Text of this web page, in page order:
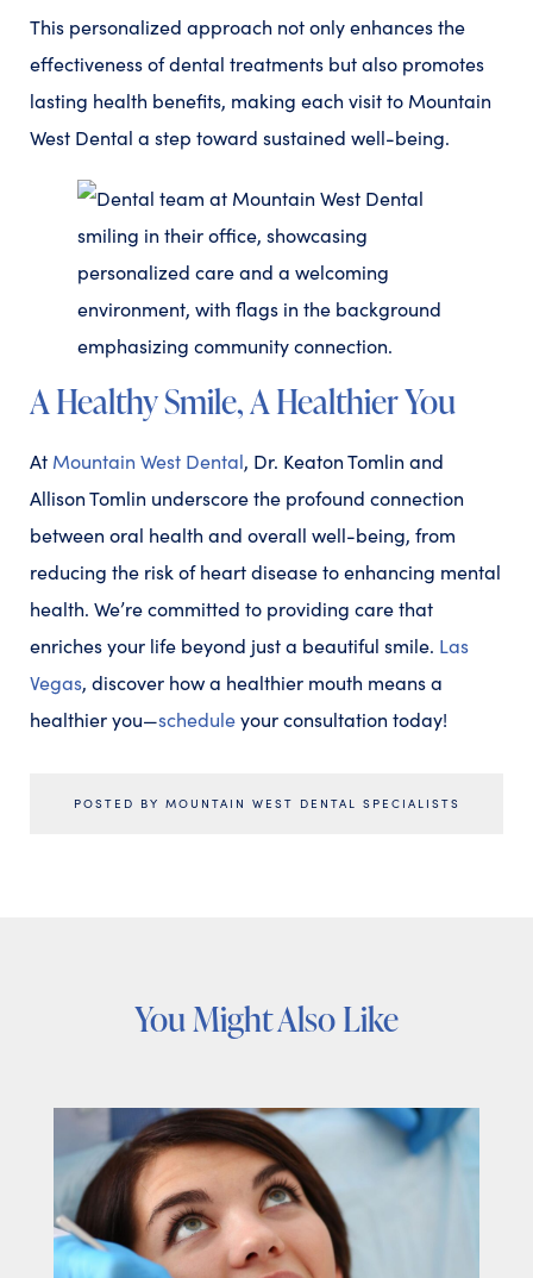
This personalized approach not only enhances the
effectiveness of dental treatments but also promotes
lasting health benefits, making each visit to Mountain
West Dental a step toward sustained well-being.
A Healthy Smile, A Healthier You
At Mountain West Dental, Dr. Keaton Tomlin and
Allison Tomlin underscore the profound connection
between oral health and overall well-being, from
reducing the risk of heart disease to enhancing mental
health. We’re committed to providing care that
enriches your life beyond just a beautiful smile. Las
Vegas, discover how a healthier mouth means a
healthier you—scheduleyour consultation today!
POSTED BY MOUNTAIN WEST DENTAL SPECIALISTS
You Might Also Like